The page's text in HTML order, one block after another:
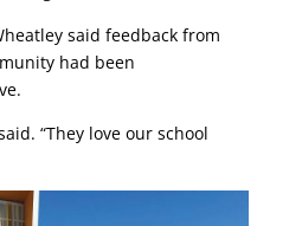
said feedback from
had been
“They love our school